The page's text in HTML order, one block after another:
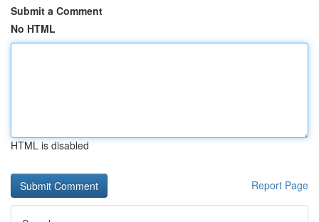
Submit a Comment
No HTML
HTML is disabled
Report Page